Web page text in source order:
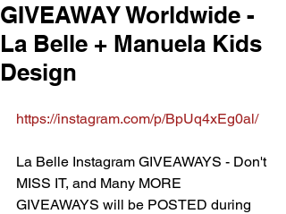
GIVEAWAY Worldwide -
La Belle + Manuela Kids
Design
https://instagram.com/p/BpUq4xEg0al/
La Belle Instagram GIVEAWAYS - Don't
MISS IT, and Many MORE
GIVEAWAYS will be POSTED during